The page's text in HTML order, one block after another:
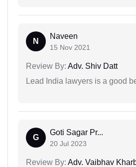
N
Naveen
15 Nov 2021
Review By: Adv. Shiv Datt
Lead India lawyers is a good
G
Goti Sagar Pr...
20 Jul 2023
Review By: Adv. Vaibhav